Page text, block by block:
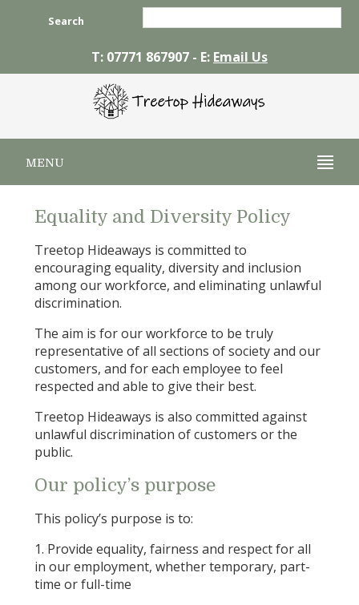
Search
T: 07771 867907 - E: Email Us
MENU
Equality and Diversity Policy
Treetop Hideaways is committed to
encouraging equality, diversity and inclusion
among our workforce, and eliminating unlawful
discrimination.
The aim is for our workforce to be truly
representative of all sections of society and our
customers, and for each employee to feel
respected and able to give their best.
Treetop Hideaways is also committed against
unlawful discrimination of customers or the
public.
Our policy’s purpose
This policy’s purpose is to:
1. Provide equality, fairness and respect for all
in our employment, whether temporary, part-
time or full-time